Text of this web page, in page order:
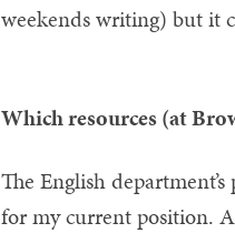
weekends writing) but it
Which resources (at
The English
for my current position.